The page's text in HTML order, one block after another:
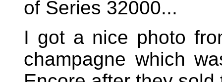
of Series 32000...
I got a nice photo
champagne which